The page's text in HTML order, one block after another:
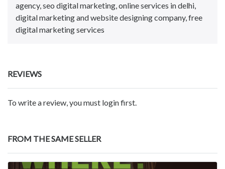
agency, seo digital marketing, online services in delhi,
digital marketing and website designing company, free
digital marketing services
REVIEWS
To write a review, you must login first.
FROM THE SAME SELLER